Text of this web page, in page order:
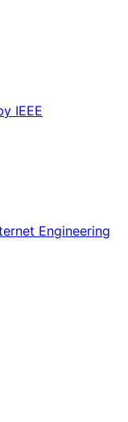
IEEE
Engineering